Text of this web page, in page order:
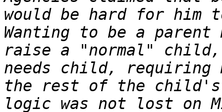
would be hard for
Wanting to be a parent
raise a "normal"
needs child, requiring
the rest of the